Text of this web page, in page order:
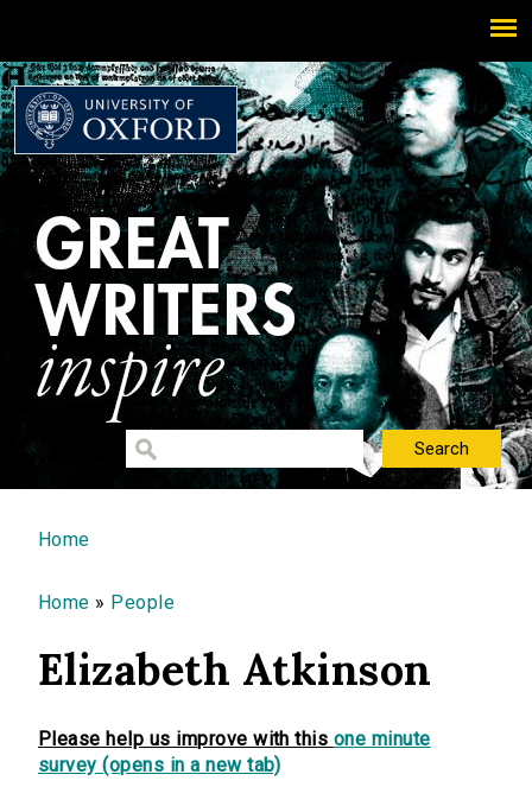
You are here
Home
Home » People
Elizabeth Atkinson
Please help us improve with this one minute
survey (opens in a new tab)